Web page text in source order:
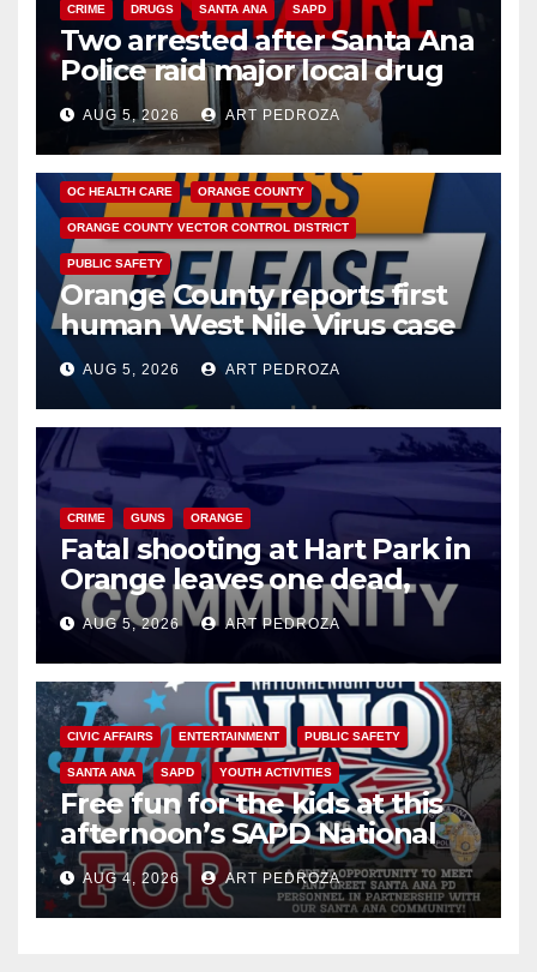
CRIME DRUGS SANTA ANA SAPD
Two arrested after Santa Ana
Police raid major local drug
hub
AUG 5, 2026 ART PEDROZA
DISEASE HEALTH AND MEDICAL INSECTS
OC HEALTH CARE ORANGE COUNTY
ORANGE COUNTY VECTOR CONTROL DISTRICT
PUBLIC SAFETY
Orange County reports first
human West Nile Virus case
of 2026: what you need to
know
AUG 5, 2026 ART PEDROZA
CRIME GUNS ORANGE
Fatal shooting at Hart Park in
Orange leaves one dead,
suspect arrested
AUG 5, 2026 ART PEDROZA
CIVIC AFFAIRS ENTERTAINMENT PUBLIC SAFETY
SANTA ANA SAPD YOUTH ACTIVITIES
Free fun for the kids at this
afternoon’s SAPD National
Night Out at Jerome Park
AUG 4, 2026 ART PEDROZA